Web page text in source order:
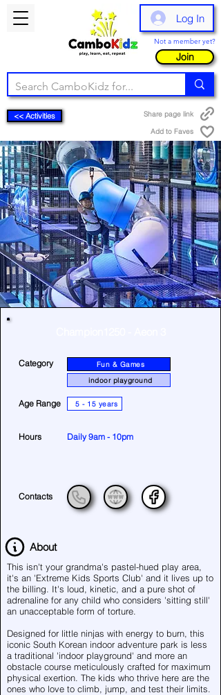
Log In
Not a member yet?
Join
<< Activities
Share page link
Add to Faves
Category
Fun & Games
indoor playground
Age Range 5 - 15 years
Hours Daily 9am - 10pm
Contacts
About
This isn't your grandma's pastel-hued play area,
it's an 'Extreme Kids Sports Club' and it lives up to
the billing. It's loud, kinetic, and a pure shot of
adrenaline for any child who considers 'sitting still'
an unacceptable form of torture.
Designed for little ninjas with energy to burn, this
iconic South Korean indoor adventure park is less
a traditional 'indoor playground' and more an
obstacle course meticulously crafted for maximum
physical exertion. The kids who thrive here are the
ones who love to climb, jump, and test their limits.